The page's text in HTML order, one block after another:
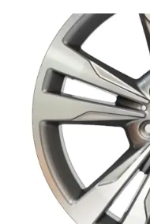
MERCEDES
SPRINTER:
TOP
SECURITY
SYSTEMS
FOR
PEACE